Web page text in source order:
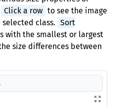
Click a row to see the image
class. Sort
with the smallest or largest
size differences between